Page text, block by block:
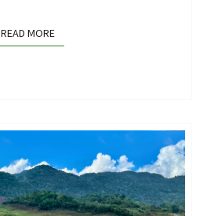
READ MOREREAD MORE